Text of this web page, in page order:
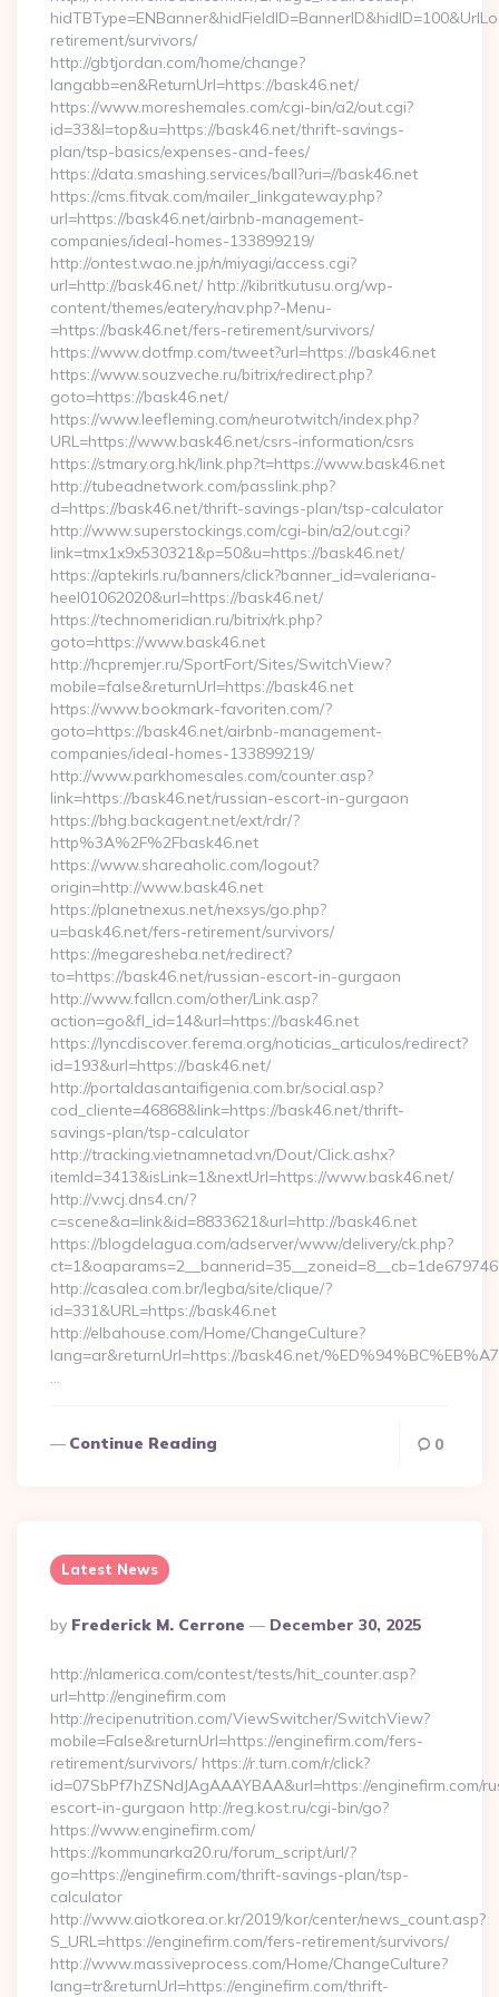
retirement/survivors/
http://gbtjordan.com/home/change?
langabb=en&ReturnUrl=https://bask46.net/
https://www.moreshemales.com/cgi-bin/a2/out.cgi?
id=33&l=top&u=https://bask46.net/thrift-savings-
plan/tsp-basics/expenses-and-fees/
https://data.smashing.services/ball?uri=//bask46.net
https://cms.fitvak.com/mailer_linkgateway.php?
url=https://bask46.net/airbnb-management-
companies/ideal-homes-133899219/
http://ontest.wao.ne.jp/n/miyagi/access.cgi?
url=http://bask46.net/ http://kibritkutusu.org/wp-
content/themes/eatery/nav.php?-Menu-
=https://bask46.net/fers-retirement/survivors/
https://www.dotfmp.com/tweet?url=https://bask46.net
https://www.souzveche.ru/bitrix/redirect.php?
goto=https://bask46.net/
https://www.leefleming.com/neurotwitch/index.php?
URL=https://www.bask46.net/csrs-information/csrs
https://stmary.org.hk/link.php?t=https://www.bask46.net
http://tubeadnetwork.com/passlink.php?
d=https://bask46.net/thrift-savings-plan/tsp-calculator
http://www.superstockings.com/cgi-bin/a2/out.cgi?
link=tmx1x9x530321&p=50&u=https://bask46.net/
https://aptekirls.ru/banners/click?banner_id=valeriana-
heel01062020&url=https://bask46.net/
https://technomeridian.ru/bitrix/rk.php?
goto=https://www.bask46.net
http://hcpremjer.ru/SportFort/Sites/SwitchView?
mobile=false&returnUrl=https://bask46.net
https://www.bookmark-favoriten.com/?
goto=https://bask46.net/airbnb-management-
companies/ideal-homes-133899219/
http://www.parkhomesales.com/counter.asp?
link=https://bask46.net/russian-escort-in-gurgaon
https://bhg.backagent.net/ext/rdr/?
http%3A%2F%2Fbask46.net
https://www.shareaholic.com/logout?
origin=http://www.bask46.net
https://planetnexus.net/nexsys/go.php?
u=bask46.net/fers-retirement/survivors/
https://megaresheba.net/redirect?
to=https://bask46.net/russian-escort-in-gurgaon
http://www.fallcn.com/other/Link.asp?
action=go&fl_id=14&url=https://bask46.net
https://lyncdiscover.ferema.org/noticias_articulos/redirect?
id=193&url=https://bask46.net/
http://portaldasantaifigenia.com.br/social.asp?
cod_cliente=46868&link=https://bask46.net/thrift-
savings-plan/tsp-calculator
http://tracking.vietnamnetad.vn/Dout/Click.ashx?
itemId=3413&isLink=1&nextUrl=https://www.bask46.net/
http://v.wcj.dns4.cn/?
c=scene&a=link&id=8833621&url=http://bask46.net
https://blogdelagua.com/adserver/www/delivery/ck.php?
http://casalea.com.br/legba/site/clique/?
id=331&URL=https://bask46.net
http://elbahouse.com/Home/ChangeCulture?
lang=ar&returnUrl=https://bask46.net/
…
Continue Reading 0
Latest News
Posted
By
By Frederick M. Cerrone December 30, 2025
http://nlamerica.com/contest/tests/hit_counter.asp?
url=http://enginefirm.com
http://recipenutrition.com/ViewSwitcher/SwitchView?
mobile=False&returnUrl=https://enginefirm.com/fers-
retirement/survivors/ https://r.turn.com/r/click?
id=07SbPf7hZSNdJAgAAAYBAA&url=https://enginefirm.com/
escort-in-gurgaon http://reg.kost.ru/cgi-bin/go?
https://www.enginefirm.com/
https://kommunarka20.ru/forum_script/url/?
go=https://enginefirm.com/thrift-savings-plan/tsp-
calculator
http://www.aiotkorea.or.kr/2019/kor/center/news_count.asp?
S_URL=https://enginefirm.com/fers-retirement/survivors/
http://www.massiveprocess.com/Home/ChangeCulture?
lang=tr&returnUrl=https://enginefirm.com/thrift-